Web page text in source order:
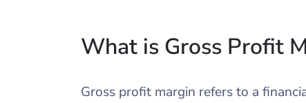
What is Gross Profit
Gross profit margin refers to a